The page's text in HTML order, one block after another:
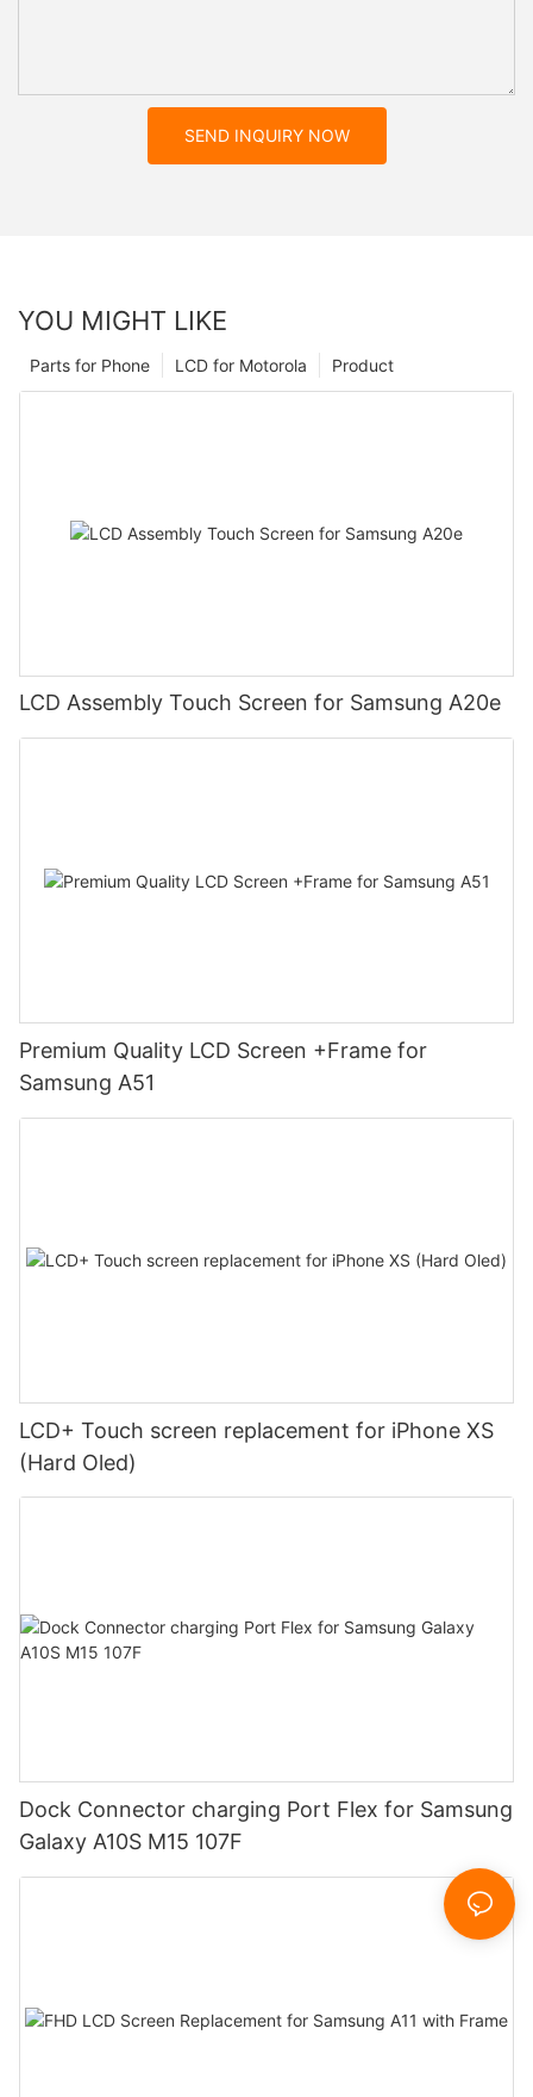
SEND INQUIRY NOW
YOU MIGHT LIKE
Product
LCD for Motorola
Parts for Phone
LCD Assembly Touch Screen for Samsung A20e
Premium Quality LCD Screen +Frame for
Samsung A51
LCD+ Touch screen replacement for iPhone XS
(Hard Oled)
Dock Connector charging Port Flex for Samsung
Galaxy A10S M15 107F